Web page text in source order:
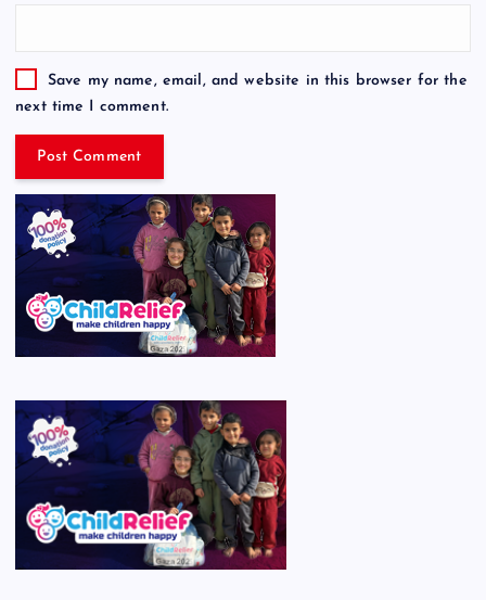
Save my name, email, and website in this browser for the
next time I comment.